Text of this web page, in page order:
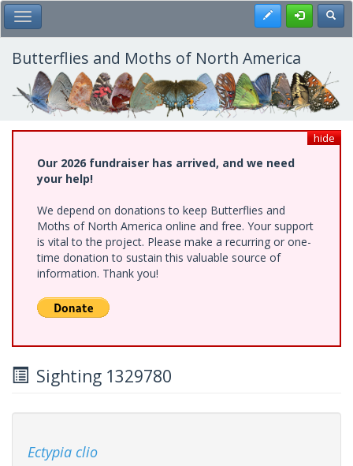
Skip
to
main
content
Toggle Main Menu Register
Butterflies and Moths of North America
hide
Our 2026 fundraiser has arrived, and we need
your help!
We depend on donations to keep Butterflies and
Moths of North America online and free. Your support
is vital to the project. Please make a recurring or one-
time donation to sustain this valuable source of
information. Thank you!
Sighting 1329780
Ectypia clio